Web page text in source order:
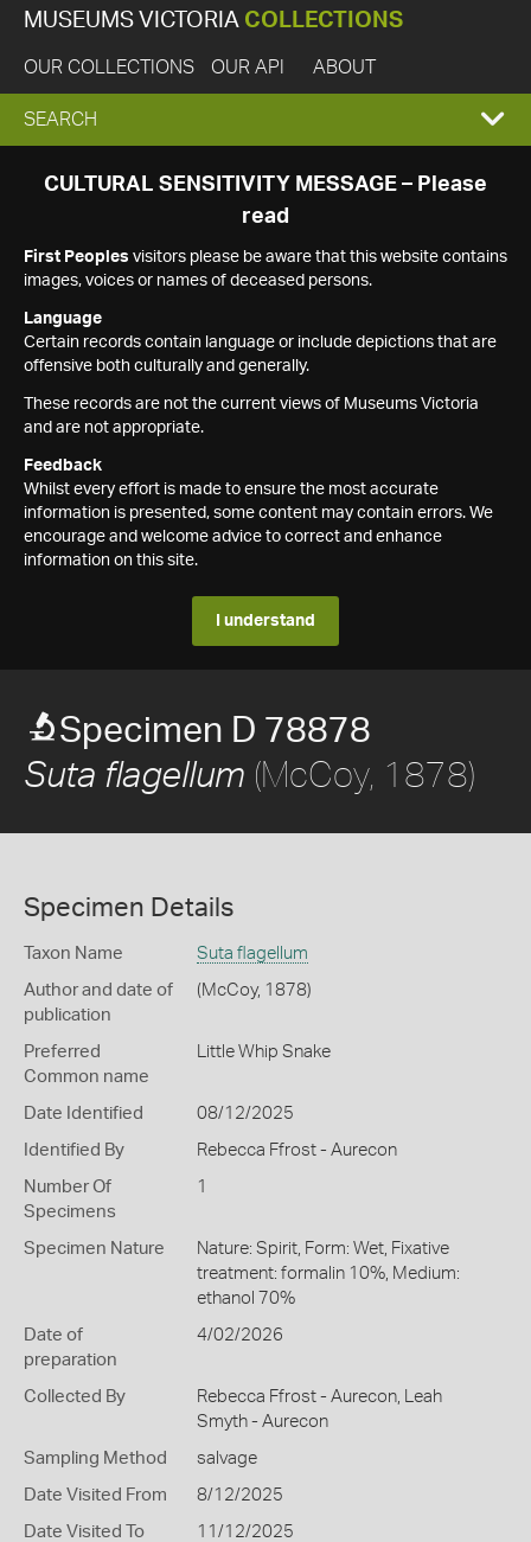
MUSEUMS VICTORIA COLLECTIONS
OUR COLLECTIONS OUR API ABOUT
EXPAND
SEARCH
SEARCH
CULTURAL SENSITIVITY MESSAGE – Please
read
First Peoples visitors please be aware that this website contains
images, voices or names of deceased persons.
Language
Certain records contain language or include depictions that are
offensive both culturally and generally.
These records are not the current views of Museums Victoria
and are not appropriate.
Feedback
Whilst every effort is made to ensure the most accurate
information is presented, some content may contain errors. We
encourage and welcome advice to correct and enhance
information on this site.
I understand
Specimen D 78878
Suta flagellum (McCoy, 1878)
Specimen Details
Taxon Name Suta flagellum
Author and date of
publication
(McCoy, 1878)
Preferred
Common name
Little Whip Snake
Date Identified 08/12/2025
Identified By Rebecca Ffrost - Aurecon
Number Of
Specimens
1
Specimen Nature
Nature: Spirit, Form: Wet, Fixative
treatment: formalin 10%, Medium:
ethanol 70%
Date of
preparation
4/02/2026
Collected By
Rebecca Ffrost - Aurecon, Leah
Smyth - Aurecon
Sampling Method salvage
Date Visited From 8/12/2025
Date Visited To 11/12/2025